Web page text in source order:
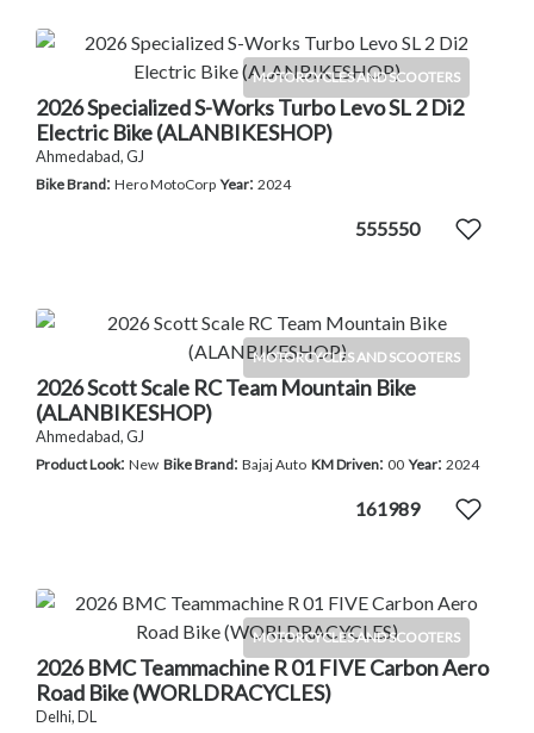
MOTORCYCLES AND SCOOTERS
2026 Specialized S-Works Turbo Levo SL 2 Di2
Electric Bike (ALANBIKESHOP)
Ahmedabad, GJ
Bike Brand: Hero MotoCorp Year: 2024
555550
MOTORCYCLES AND SCOOTERS
2026 Scott Scale RC Team Mountain Bike
(ALANBIKESHOP)
Ahmedabad, GJ
Product Look: New Bike Brand: Bajaj Auto KM Driven: 00 Year: 2024
161989
MOTORCYCLES AND SCOOTERS
2026 BMC Teammachine R 01 FIVE Carbon Aero
Road Bike (WORLDRACYCLES)
Delhi, DL